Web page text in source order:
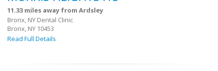
11.33 miles away from Ardsley
Bronx, NY Dental Clinic
Bronx, NY 10453
Read Full Details